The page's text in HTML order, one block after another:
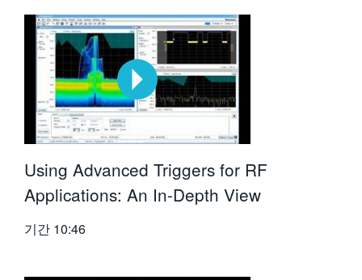
Using Advanced Triggers for RF
Applications: An In-Depth View
기간 10:46